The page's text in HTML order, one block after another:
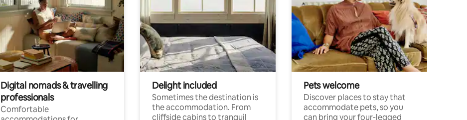
Digital nomads & travelling
professionals
Comfortable
Delight included
Sometimes the destination is
the accommodation. From
cliffside cabins to tranquil
Pets welcome
Discover places to stay that
accommodate pets, so you
can bring your four-legged